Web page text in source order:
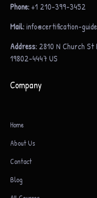
Phone:+1 210-399-3452
Mail:info@certification-
Address: 2810 N Church St
19802-4447 US
Company
Home
About Us
Contact
Blog